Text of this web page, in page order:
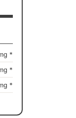
*
*
*